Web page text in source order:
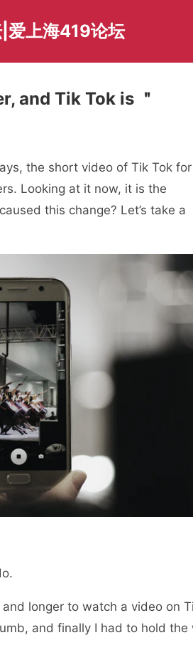
爱上海419论坛
and Tik Tok is ＂
the short video of Tik Tok for
Looking at it now, it is the
this change? Let’s take a
longer to watch a video on
and finally I had to hold the